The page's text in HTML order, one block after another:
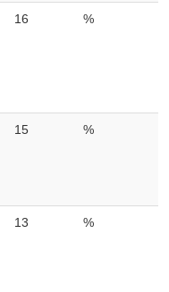
16 %
15 %
13 %